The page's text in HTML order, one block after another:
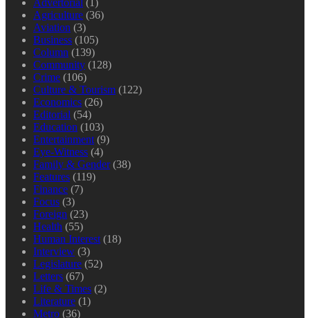
Agriculture (36)
Aviation (3)
Business (105)
Column (139)
Community (128)
Crime (106)
Culture & Tourism (122)
Economics (26)
Editorial (54)
Education (103)
Entertainment (9)
Eye-Witness (4)
Family & Gender(38)
Features (119)
Finance (7)
Focus (3)
Foreign (23)
Health (55)
Human Interest (18)
Interview (3)
Legislature (52)
Letters (67)
Life & Times (2)
Literature (1)
Metro (36)